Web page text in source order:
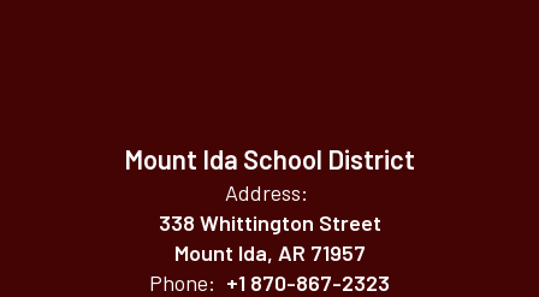
Mount Ida School District
Address:
338 Whittington Street
Mount Ida, AR 71957
Phone: +1 870-867-2323